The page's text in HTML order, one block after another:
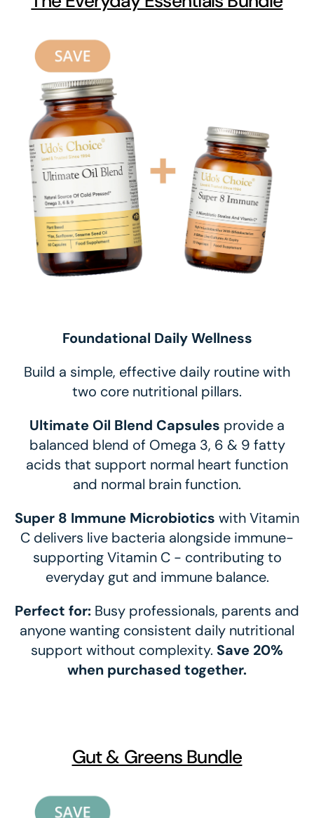
Foundational Daily Wellness
Build a simple, effective daily routine with
two core nutritional pillars.
Ultimate Oil Blend Capsules provide a
balanced blend of Omega 3, 6 & 9 fatty
acids that support normal heart function
and normal brain function.
Super 8 Immune Microbiotics with Vitamin
C delivers live bacteria alongside immune-
supporting Vitamin C - contributing to
everyday gut and immune balance.
Perfect for: Busy professionals, parents and
anyone wanting consistent daily nutritional
support without complexity. Save 20%
when purchased together.
Gut & Greens Bundle